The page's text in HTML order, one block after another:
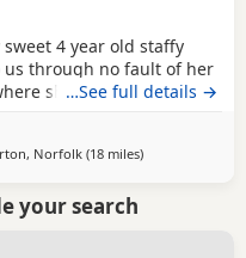
4 year old staffy
us through no fault of her
she can be the only
slow, careful
garden to chill and relax
…See full details →
Norfolk (18 milesaway from
)
your search